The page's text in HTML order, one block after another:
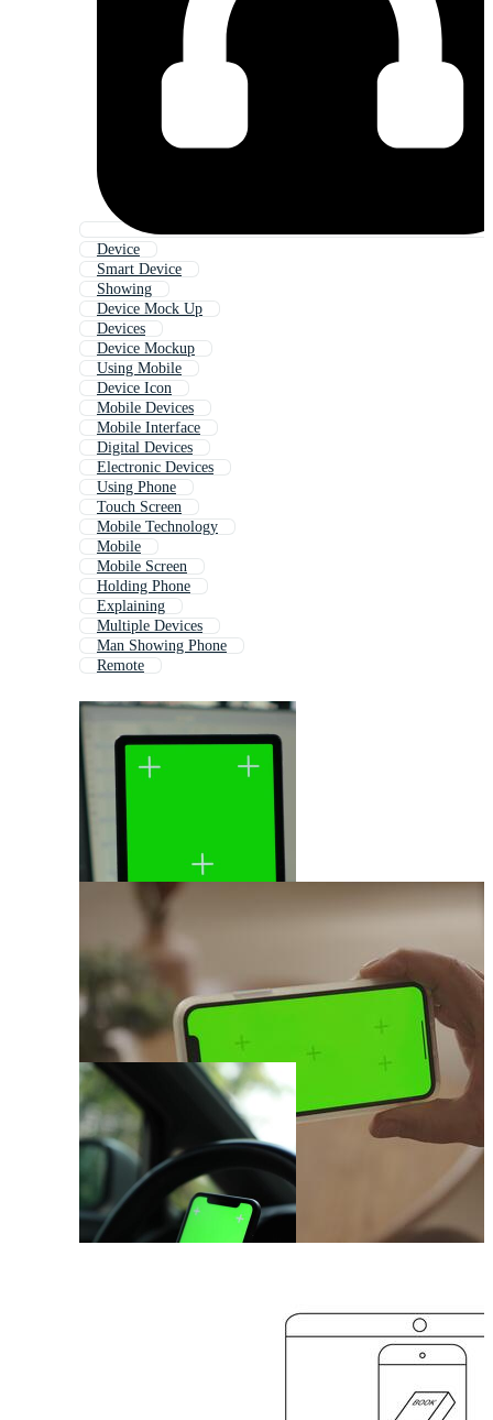
Device
Smart Device
Showing
Device Mock Up
Devices
Device Mockup
Using Mobile
Device Icon
Mobile Devices
Mobile Interface
Digital Devices
Electronic Devices
Using Phone
Touch Screen
Mobile Technology
Mobile
Mobile Screen
Holding Phone
Explaining
Multiple Devices
Man Showing Phone
Remote